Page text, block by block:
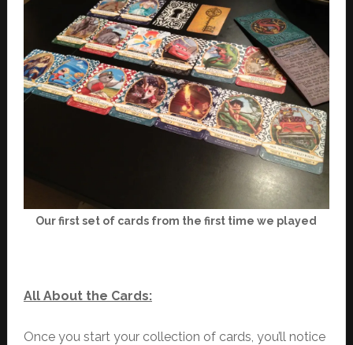
Our first set of cards from the first time we played
All About the Cards:
Once you start your collection of cards, you’ll notice